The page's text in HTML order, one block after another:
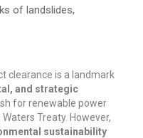
of landslides,
clearance is a landmark
and strategic
for renewable power
Treaty. However,
sustainability